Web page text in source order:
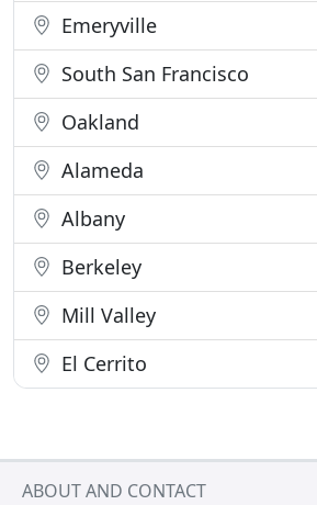
Emeryville
South San Francisco
Oakland
Alameda
Albany
Berkeley
Mill Valley
El Cerrito
ABOUT AND CONTACT